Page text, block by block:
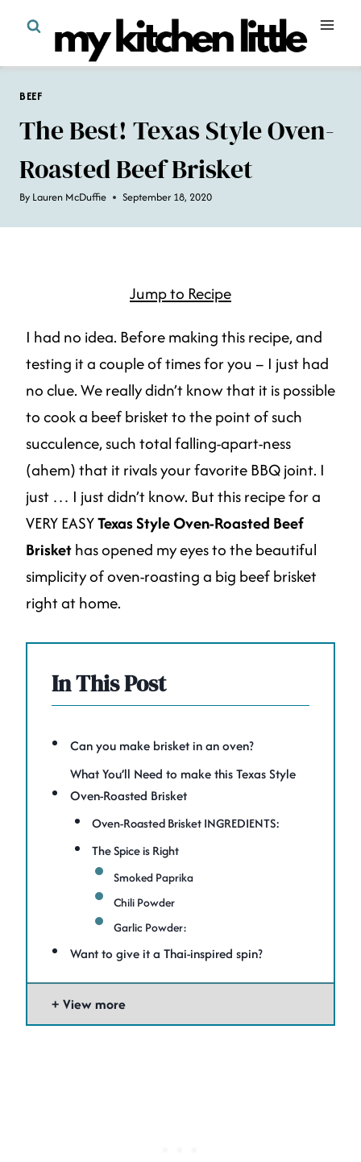
content
BEEF
The Best! Texas Style Oven-
Roasted Beef Brisket
By Lauren McDuffie September 18, 2020
Jump to Recipe
I had no idea. Before making this recipe, and
testing it a couple of times for you – I just had
no clue. We really didn’t know that it is possible
to cook a beef brisket to the point of such
succulence, such total falling-apart-ness
(ahem) that it rivals your favorite BBQ joint. I
just … I just didn’t know. But this recipe for a
VERY EASYTexas Style Oven-Roasted Beef
Briskethas opened my eyes to the beautiful
simplicity of oven-roasting a big beef brisket
right at home.
In This Post
Can you make brisket in an oven?
What You’ll Need to make this Texas Style
Oven-Roasted Brisket
Oven-Roasted Brisket INGREDIENTS:
The Spice is Right
Smoked Paprika
Chili Powder
Garlic Powder:
Want to give it a Thai-inspired spin?
View more